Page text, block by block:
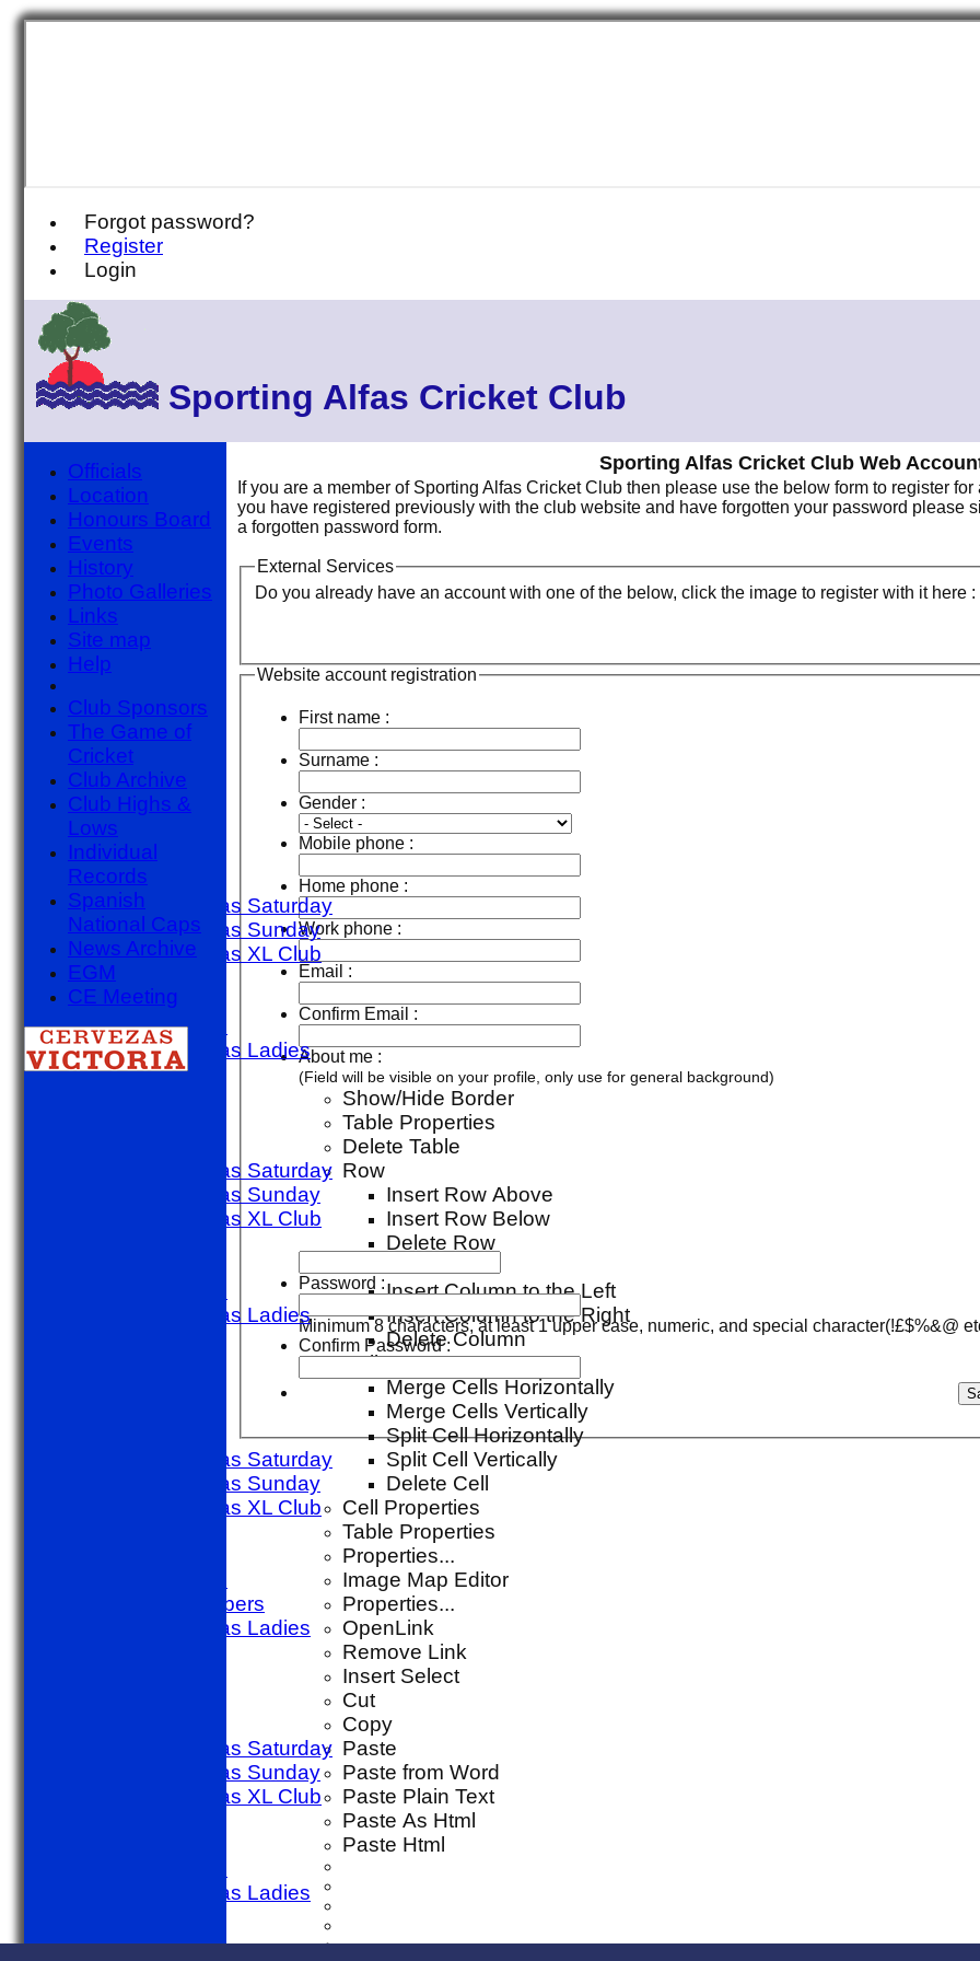
Forgot password?
Register
Login
Sporting Alfas Cricket Club
HOME
NEWS
FIXTURES
1st X1 T20
1st X1 40
Sporting Alfas Saturday
Sporting Alfas Sunday
Sporting Alfas XL Club
Umpires
golf day
Other Match
Sporting Alfas Ladies
Midweek
Sporting Alfas Saturday
Sporting Alfas Sunday
Sporting Alfas XL Club
Sporting Alfas Ladies
Sporting Alfas Saturday
Sporting Alfas Sunday
Sporting Alfas XL Club
SACC Members
Sporting Alfas Ladies
Sporting Alfas Saturday
Sporting Alfas Sunday
Sporting Alfas XL Club
Sporting Alfas Ladies
STATS
Sporting Alfas Cricket Club Web
If you are a member of Sporting Alfas Cricket Club then please use the below form to register
you have registered previously with the club website and have forgotten your password please
a forgotten password form.
External Services
Do you already have an account with one of the below, click the image to register with it here :
Website account registration
First name :
Surname :
Gender :
Mobile phone :
Home phone :
Work phone :
Email :
Confirm Email :
About me :
(Field will be visible on your profile, only use for general background)
Show/Hide Border
Table Properties
Delete Table
Row
Insert Row Above
Insert Row Below
Delete Row
Insert Column to the Left
Insert Column to the Right
Delete Column
Cell
Merge Cells Horizontally
Merge Cells Vertically
Split Cell Horizontally
Split Cell Vertically
Delete Cell
Cell Properties
Table Properties
Properties...
Image Map Editor
Properties...
OpenLink
Remove Link
Insert Select
Cut
Copy
Paste
Paste from Word
Paste Plain Text
Paste As Html
Paste Html
Password :
Minimum 8 characters, at least 1 upper case, numeric, and special character(!£$%&@
Confirm Password :
Officials
Location
Honours Board
Events
History
Photo Galleries
Links
Site map
Help
Club Sponsors
The Game of
Cricket
Club Archive
Club Highs &
Lows
Individual
Records
Spanish
National Caps
News Archive
EGM
CE Meeting